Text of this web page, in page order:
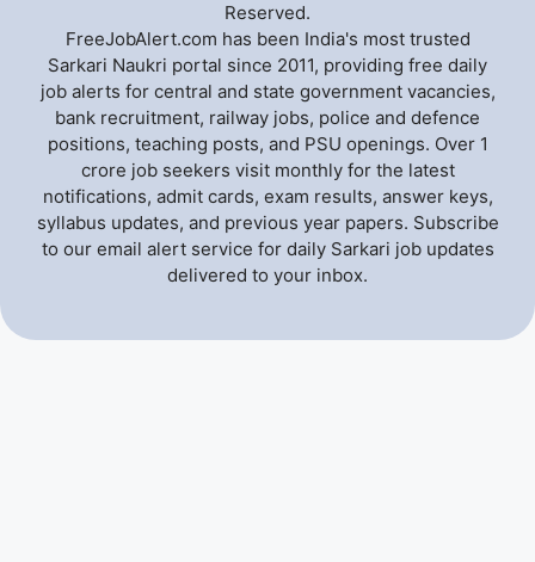
Reserved.
FreeJobAlert.com has been India's most trusted
Sarkari Naukri portal since 2011, providing free daily
job alerts for central and state government vacancies,
bank recruitment, railway jobs, police and defence
positions, teaching posts, and PSU openings. Over 1
crore job seekers visit monthly for the latest
notifications, admit cards, exam results, answer keys,
syllabus updates, and previous year papers. Subscribe
to our email alert service for daily Sarkari job updates
delivered to your inbox.